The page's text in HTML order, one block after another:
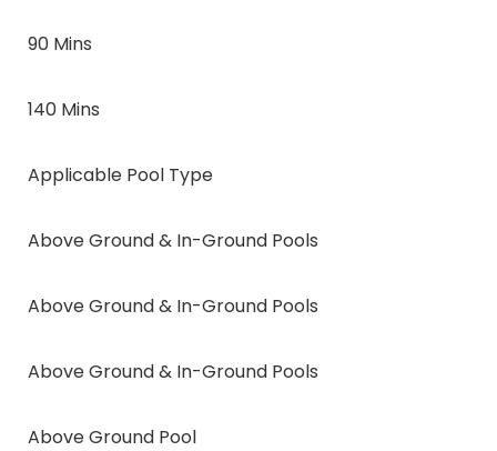
90 Mins
140 Mins
Applicable Pool Type
Above Ground & In-Ground Pools
Above Ground & In-Ground Pools
Above Ground & In-Ground Pools
Above Ground Pool